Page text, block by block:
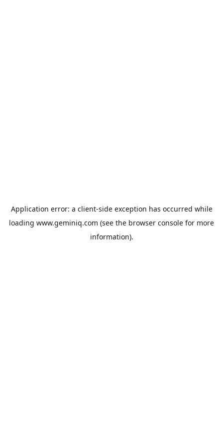
Application error: a client-side exception has occurred while
loading www.geminiq.com (see the browser console for more
information).